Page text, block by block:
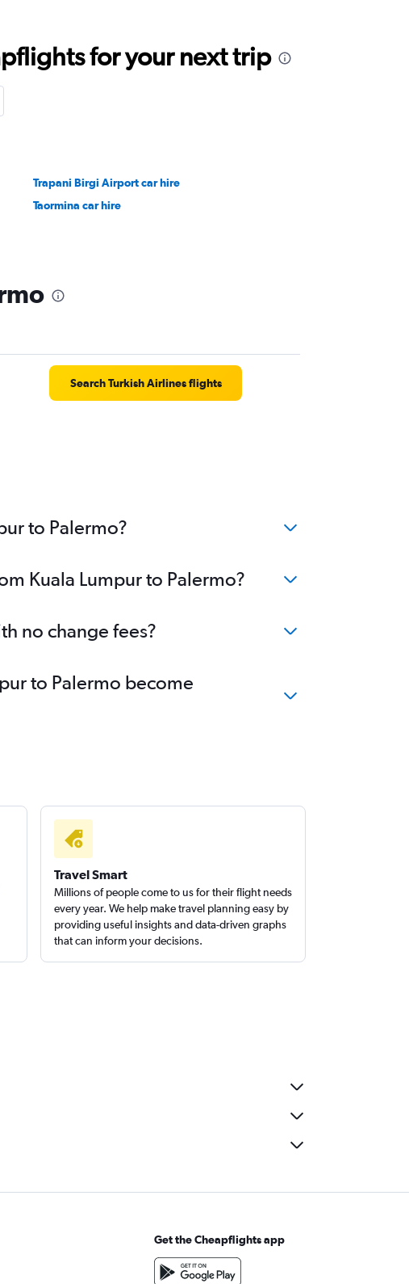
for your next trip
Trapani Birgi Airport car hire
Taormina car hire
Search Turkish Airlines flights
to Palermo?
Kuala Lumpur to Palermo?
no change fees?
to Palermo become
Travel Smart
Millions of people come to us for their flight needs
every year. We help make travel planning easy by
providing useful insights and data-driven graphs
that can inform your decisions.
Get the Cheapflights app